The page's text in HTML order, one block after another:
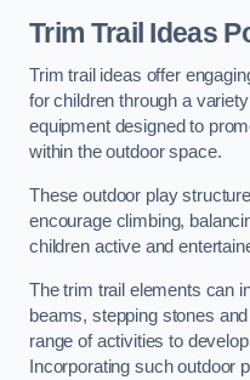
Trim Trail Ideas
Trim trail ideas offer
for children through a
equipment designed to
within the outdoor space.
These outdoor play
encourage climbing,
children active and
The trim trail elements can
beams, stepping stones
range of activities to
Incorporating such outdoor